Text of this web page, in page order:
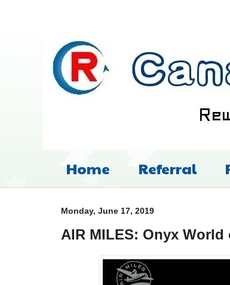
Home Referral
Monday, June 17, 2019
AIR MILES: Onyx